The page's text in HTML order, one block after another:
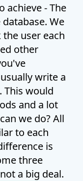
achieve - The
We
user each
other
write a
This would
and a lot
we do? All
to each
is
three
a big deal.